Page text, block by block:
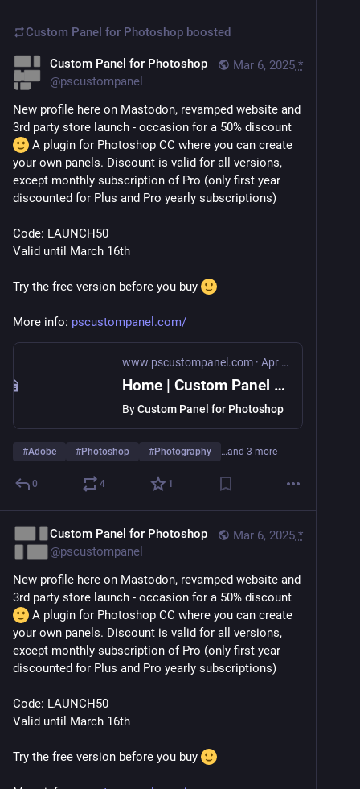
Custom Panel for Photoshop boosted
Mar 6, 2025 *
Custom Panel for Photoshop
@pscustompanel
New profile here on Mastodon, revamped website and
3rd party store launch - occasion for a 50% discount
A plugin for Photoshop CC where you can create
your own panels. Discount is valid for all versions,
except monthly subscription of Pro (only first year
discounted for Plus and Pro yearly subscriptions)
Code: LAUNCH50
Valid until March 16th
Try the free version before you buy
More info: pscustompanel.com/
www.pscustompanel.com · Apr 4, 2022
Home | Custom Panel for Photoshop
ByCustom Panel for Photoshop
#Adobe #Photoshop #Photography …and 3 more
0 4 1
Mar 6, 2025 *
Custom Panel for Photoshop
@pscustompanel
New profile here on Mastodon, revamped website and
3rd party store launch - occasion for a 50% discount
A plugin for Photoshop CC where you can create
your own panels. Discount is valid for all versions,
except monthly subscription of Pro (only first year
discounted for Plus and Pro yearly subscriptions)
Code: LAUNCH50
Valid until March 16th
Try the free version before you buy